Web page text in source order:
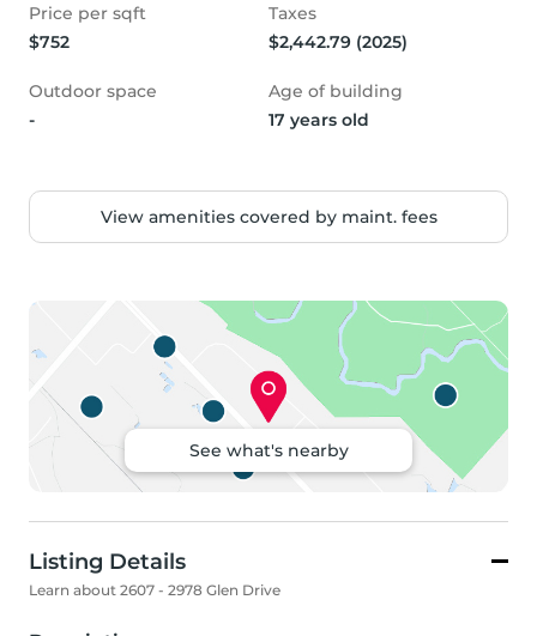
Price per sqft
$752
Taxes
$2,442.79 (2025)
Outdoor space
-
Age of building
17 years old
View amenities covered by maint. fees
See what's nearby
Listing Details
Learn about 2607 - 2978 Glen Drive